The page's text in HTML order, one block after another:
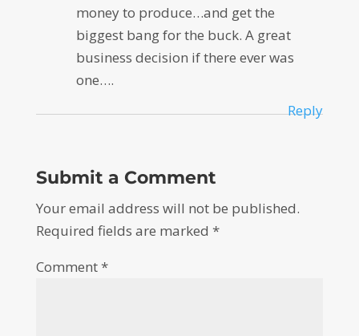
money to produce…and get the
biggest bang for the buck. A great
business decision if there ever was
one….
Reply
Submit a Comment
Your email address will not be published.
Required fields are marked *
Comment*